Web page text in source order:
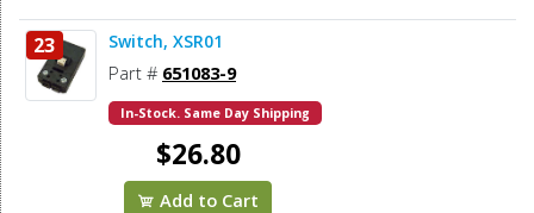
23 Switch, XSR01
Part # 651083-9
In-Stock. Same Day Shipping
$26.80
Add to Cart